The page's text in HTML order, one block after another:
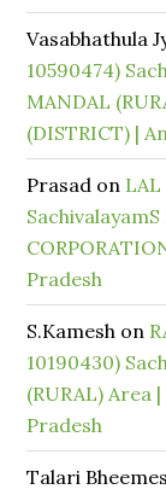
Vasabhathula
10590474)
MANDAL
(DISTRICT) |
Prasad on LAL
Pradesh
S.Kamesh on
10190430)
(RURAL) Area
Pradesh
Talari